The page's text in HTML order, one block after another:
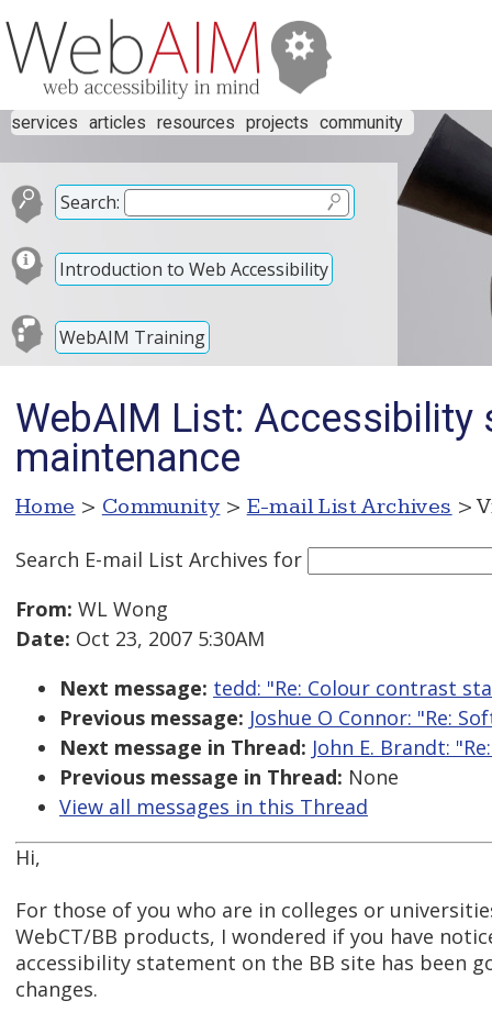
services articles resources projects community
Search:
Introduction to Web Accessibility
WebAIM Training
WebAIM List:
maintenance
Home > Community > E-mail List Archives >
Search E-mail List Archives for
From: WL Wong
Date: Oct 23, 2007 5:30AM
Next message: tedd: "Re: Colour contrast
Previous message: Joshue O Connor: "Re:
Next message in Thread: John E. Brandt:
Previous message in Thread: None
View all messages in this Thread
Hi,
For those of you who are in colleges or
WebCT/BB products, I wondered if you have
accessibility statement on the BB site has been
changes.